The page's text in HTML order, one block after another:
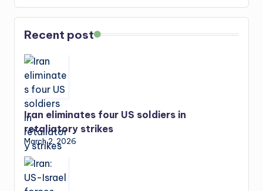
Recent post
Iran eliminates four US soldiers in
retaliatory strikes
March 2, 2026